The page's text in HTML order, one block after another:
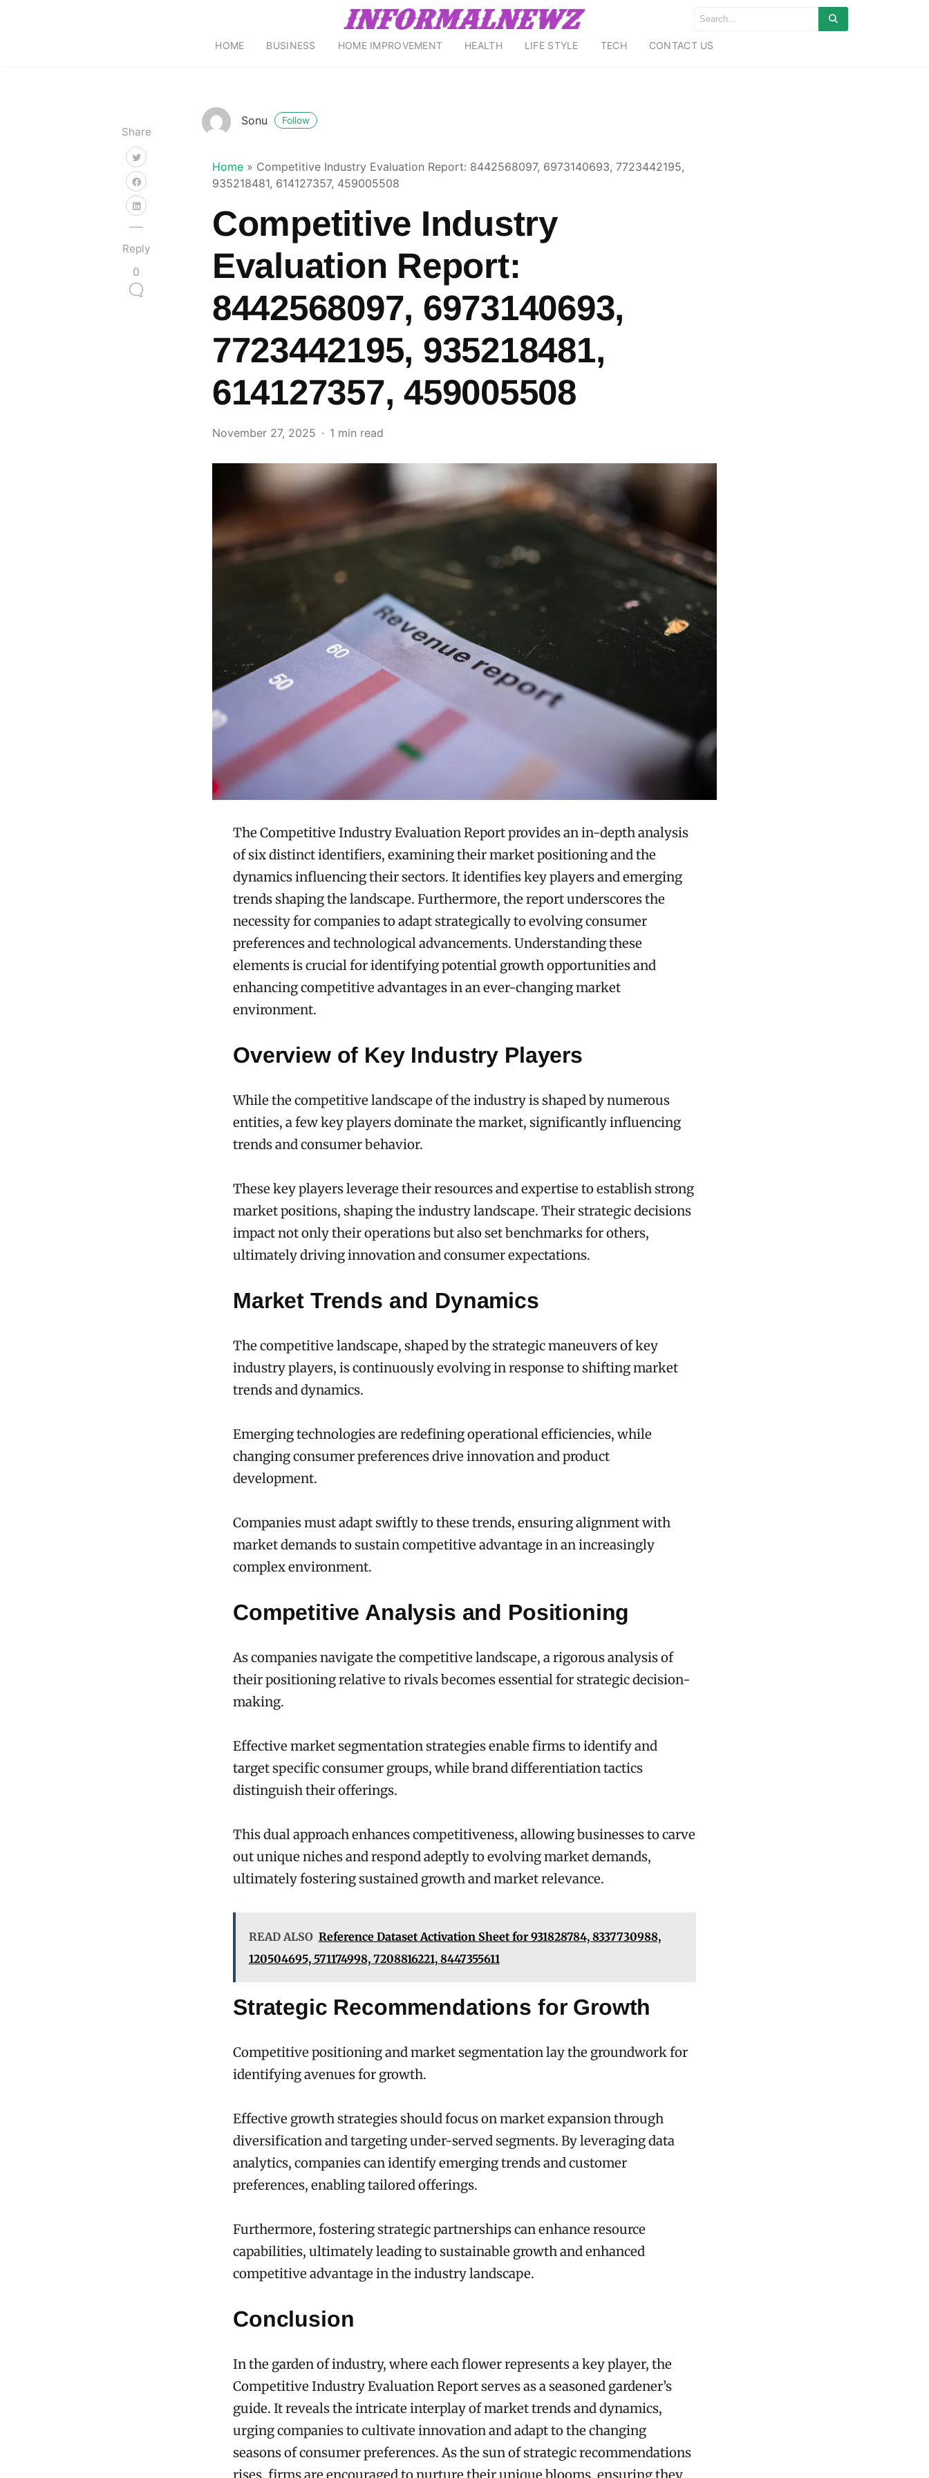
HOME BUSINESS HOME IMPROVEMENT HEALTH LIFE STYLE TECH CONTACT US
Share
Reply
0
Sonu Follow
Home » Competitive Industry Evaluation Report: 8442568097, 6973140693, 7723442195,
935218481, 614127357, 459005508
Competitive Industry
Evaluation Report:
8442568097, 6973140693,
7723442195, 935218481,
614127357, 459005508
November 27, 2025 1 min read
The Competitive Industry Evaluation Report provides an in-depth analysis
of six distinct identifiers, examining their market positioning and the
dynamics influencing their sectors. It identifies key players and emerging
trends shaping the landscape. Furthermore, the report underscores the
necessity for companies to adapt strategically to evolving consumer
preferences and technological advancements. Understanding these
elements is crucial for identifying potential growth opportunities and
enhancing competitive advantages in an ever-changing market
environment.
Overview of Key Industry Players
While the competitive landscape of the industry is shaped by numerous
entities, a few key players dominate the market, significantly influencing
trends and consumer behavior.
These key players leverage their resources and expertise to establish strong
market positions, shaping the industry landscape. Their strategic decisions
impact not only their operations but also set benchmarks for others,
ultimately driving innovation and consumer expectations.
Market Trends and Dynamics
The competitive landscape, shaped by the strategic maneuvers of key
industry players, is continuously evolving in response to shifting market
trends and dynamics.
Emerging technologies are redefining operational efficiencies, while
changing consumer preferences drive innovation and product
development.
Companies must adapt swiftly to these trends, ensuring alignment with
market demands to sustain competitive advantage in an increasingly
complex environment.
Competitive Analysis and Positioning
As companies navigate the competitive landscape, a rigorous analysis of
their positioning relative to rivals becomes essential for strategic decision-
making.
Effective market segmentation strategies enable firms to identify and
target specific consumer groups, while brand differentiation tactics
distinguish their offerings.
This dual approach enhances competitiveness, allowing businesses to carve
out unique niches and respond adeptly to evolving market demands,
ultimately fostering sustained growth and market relevance.
READ ALSO Reference Dataset Activation Sheet for 931828784, 8337730988,
120504695, 571174998, 7208816221, 8447355611
Strategic Recommendations for Growth
Competitive positioning and market segmentation lay the groundwork for
identifying avenues for growth.
Effective growth strategies should focus on market expansion through
diversification and targeting under-served segments. By leveraging data
analytics, companies can identify emerging trends and customer
preferences, enabling tailored offerings.
Furthermore, fostering strategic partnerships can enhance resource
capabilities, ultimately leading to sustainable growth and enhanced
competitive advantage in the industry landscape.
Conclusion
In the garden of industry, where each flower represents a key player, the
Competitive Industry Evaluation Report serves as a seasoned gardener’s
guide. It reveals the intricate interplay of market trends and dynamics,
urging companies to cultivate innovation and adapt to the changing
seasons of consumer preferences. As the sun of strategic recommendations